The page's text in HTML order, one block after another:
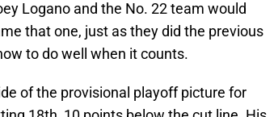
Logano and the No. 22 team would
that one, just as they did the previous
to do well when it counts.
of the provisional playoff picture for